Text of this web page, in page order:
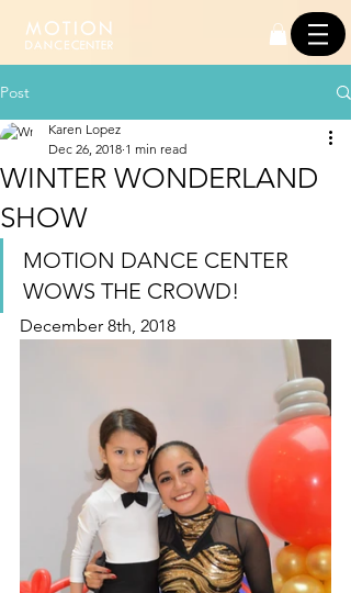
Post
WINTER WONDERLAND
SHOW
Karen Lopez
Dec 26, 2018 1 min read
MOTION DANCE CENTER
WOWS THE CROWD!
December 8th, 2018